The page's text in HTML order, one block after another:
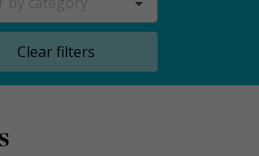
Clear filters